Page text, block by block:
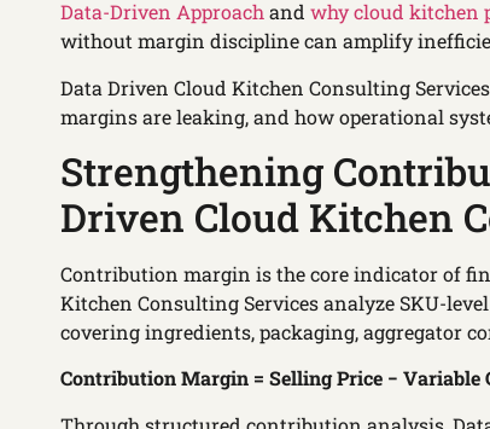
Data-Driven Approachand why cloud kitchen
without margin discipline can amplify
Data Driven Cloud Kitchen Consulting
margins are leaking, and how operational
Strengthening
Driven Cloud Kitchen
Contribution margin is the core indicator of
Kitchen Consulting Services analyze SKU-
covering ingredients, packaging, aggregator
Contribution Margin = Selling Price − Variable